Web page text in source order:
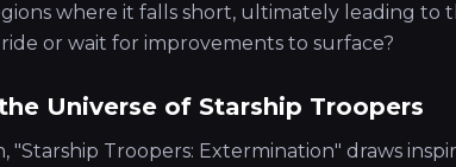
where it falls short, ultimately leading to
or wait for improvements to surface?
Universe of Starship Troopers
"Starship Troopers: Extermination" draws